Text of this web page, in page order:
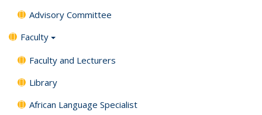
Advisory Committee
Faculty
Faculty and Lecturers
Library
African Language Specialist